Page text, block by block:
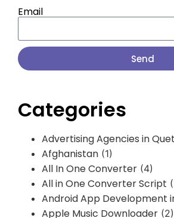
Email
Send
Categories
Advertising Agencies in
Afghanistan (1)
All In One Converter (4)
All in One Converter Script
Android App Development
Apple Music Downloader (2)